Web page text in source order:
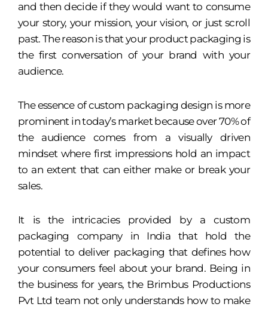
and then decide if they would want to consume
your story, your mission, your vision, or just scroll
past. The reason is that your product packaging is
the first conversation of your brand with your
audience.
The essence of custom packaging design is more
prominent in today’s market because over 70% of
the audience comes from a visually driven
mindset where first impressions hold an impact
to an extent that can either make or break your
sales.
It is the intricacies provided by a custom
packaging company in India that hold the
potential to deliver packaging that defines how
your consumers feel about your brand. Being in
the business for years, the Brimbus Productions
Pvt Ltd team not only understands how to make